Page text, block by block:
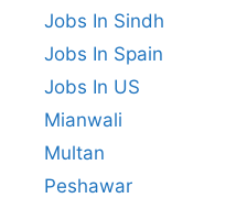
Jobs In Sindh
Jobs In Spain
Jobs In US
Mianwali
Multan
Peshawar